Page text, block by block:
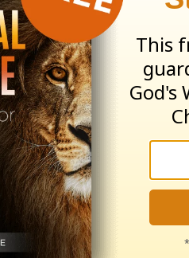
pray ( 1 Tim. 2:8).
out of a
strong, and show
ways and keeping
(1 Kings 2:2